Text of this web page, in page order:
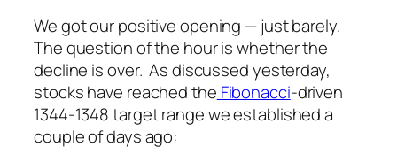
We got our positive opening — just barely.
The question of the hour is whether the
decline is over. As discussed yesterday,
stocks have reached the Fibonacci-driven
1344-1348 target range we established a
couple of days ago: